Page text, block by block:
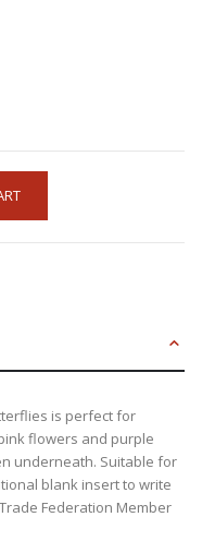
is perfect for
flowers and purple
underneath. Suitable for
blank insert to write
Federation Member